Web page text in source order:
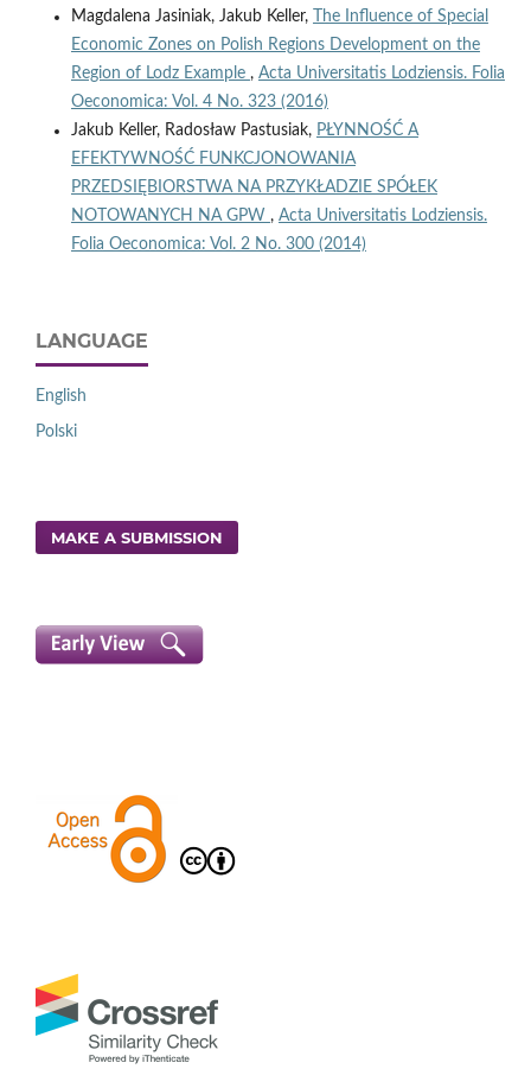
Magdalena Jasiniak, Jakub Keller,
The Influence of Special
Economic Zones on Polish Regions Development on the
Region of Lodz Example , Acta Universitatis Lodziensis. Folia
Oeconomica: Vol. 4 No. 323 (2016)
Jakub Keller, Radosław Pastusiak, PŁYNNOŚĆ A
EFEKTYWNOŚĆ FUNKCJONOWANIA
PRZEDSIĘBIORSTWA NA PRZYKŁADZIE SPÓŁEK
NOTOWANYCH NA GPW , Acta Universitatis Lodziensis.
Folia Oeconomica: Vol. 2 No. 300 (2014)
LANGUAGE
English
Polski
MAKE A SUBMISSION